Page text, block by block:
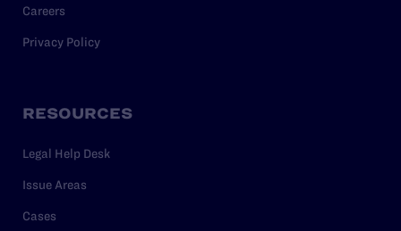
Careers
Privacy Policy
RESOURCES
Legal Help Desk
Issue Areas
Cases